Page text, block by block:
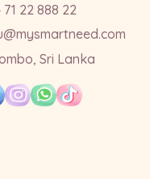
71 22 888 22
Sri Lanka